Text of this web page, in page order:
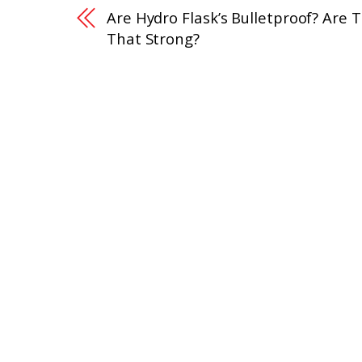
Are Hydro Flask’s Bulletproof? Are
That Strong?